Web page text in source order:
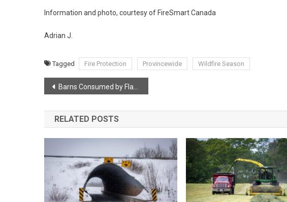
Information and photo, courtesy of FireSmart Canada
Adrian J.
Tagged Fire Protection Provincewide Wildfire Season
Post
navigation
Barns Consumed by Flames in Early Morning Fire
RELATED POSTS